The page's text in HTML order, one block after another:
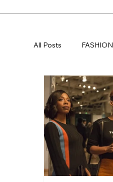
All Posts FASHION
TRAVEL